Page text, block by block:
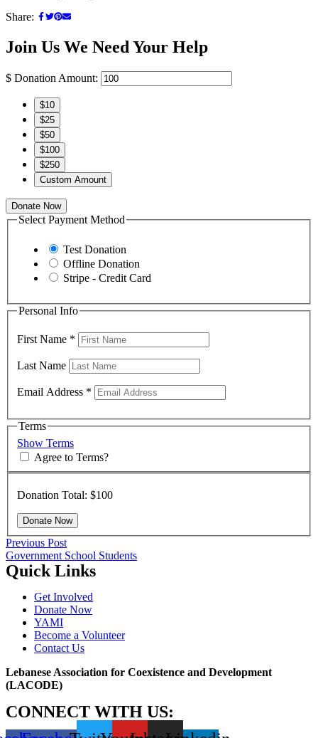
Share:
Join Us We Need Your Help
$ Donation Amount:
$10
$25
$50
$100
$250
Custom Amount
Donate Now
Select Payment Method
Test Donation
Offline Donation
Stripe - Credit Card
Personal Info
First Name *
Last Name
Email Address *
Terms
Show Terms
Agree to Terms?
Donation Total: $100
Post
navigation
Previous PostPrevious
post:
Government School Students
Quick Links
Get Involved
Donate Now
YAMI
Become a Volunteer
Contact Us
Lebanese Association for Coexistence and Development
(LACODE)
CONNECT WITH US: